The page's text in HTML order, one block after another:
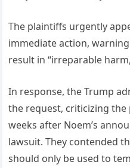
The plaintiffs urgently
immediate action,
result in “irreparable
In response, the Trump
the request, criticizing
weeks after Noem’s
lawsuit. They contended
should only be used to